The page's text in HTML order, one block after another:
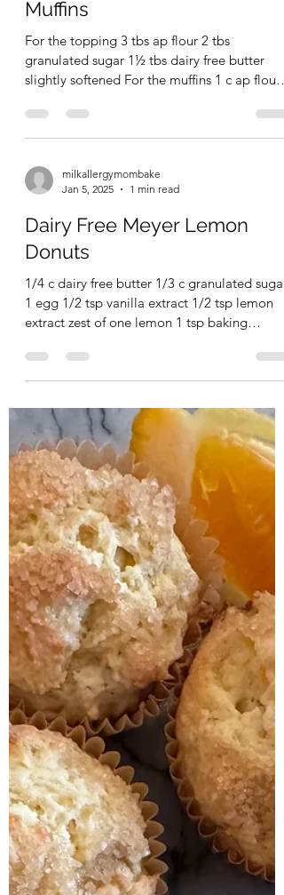
4 days ago
Dairy Free Meyer Lemon
Muffins
granulated sugar 1½ tbs dairy free butter
slightly softened For the muffins 1 c ap flour
lemon 6 tbd granulated sugar 1 large egg 5
tbs dairy free milk (I used soy) 2 tbs
vegetable oil 1 tbs lemon juice Pre-heat oven
to 350F. Line medium size muffin tin with
liners (recipe makes 5-6 large muffins so for a
dozen you’ll need to double) For the topping
In a small bowl mix together the flour and
suga
milkallergymombake
Jan 5, 2025
Dairy Free Meyer Lemon
Donuts
1 egg 1/2 tsp vanilla extract 1/2 tsp lemon
extract zest of one lemon 1 tsp baking
powder...